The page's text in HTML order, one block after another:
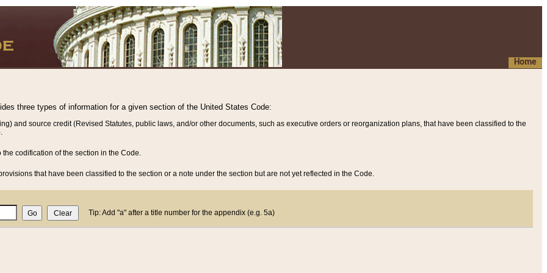
Home
three types of information for a given section of the United States Code:
and source credit (Revised Statutes, public laws, and/or other documents, such as executive orders or reorganization plans, that have been classified to the
codification of the section in the Code.
that have been classified to the section or a note under the section but are not yet reflected in the Code.
Tip: Add "a" after a title number for the appendix (e.g. 5a)